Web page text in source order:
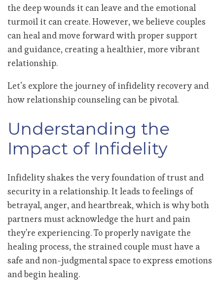
the deep wounds it can leave and the emotional
turmoil it can create. However, we believe couples
can heal and move forward with proper support
and guidance, creating a healthier, more vibrant
relationship.
Let’s explore the journey of infidelity recovery and
how relationship counseling can be pivotal.
Understanding the
Impact of Infidelity
Infidelity shakes the very foundation of trust and
security in a relationship. It leads to feelings of
betrayal, anger, and heartbreak, which is why both
partners must acknowledge the hurt and pain
they're experiencing. To properly navigate the
healing process, the strained couple must have a
safe and non-judgmental space to express emotions
and begin healing.